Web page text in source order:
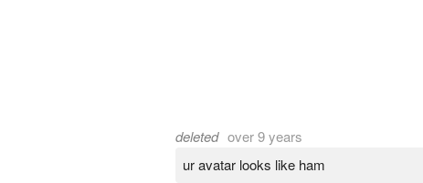
deleted over 9 years
ur avatar looks like ham